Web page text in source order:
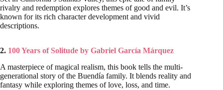
rivalry and redemption explores themes of good and evil. It’s
known for its rich character development and vivid
descriptions.
2. 100 Years of Solitude by Gabriel García Márquez
A masterpiece of magical realism, this book tells the multi-
generational story of the Buendía family. It blends reality and
fantasy while exploring themes of love, loss, and time.